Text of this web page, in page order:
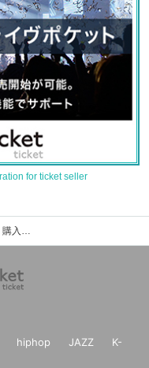
for ticket seller
出演者：のイベント・チケット予約・購入・販売情報一覧
hiphop JAZZ
K-